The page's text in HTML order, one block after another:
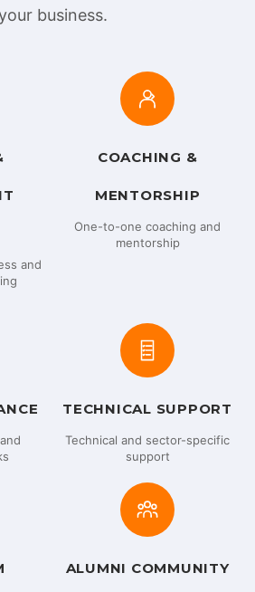
business.
and
COACHING &
MENTORSHIP
One-to-one coaching and
mentorship
TECHNICAL SUPPORT
Technical and sector-specific
support
ALUMNI COMMUNITY